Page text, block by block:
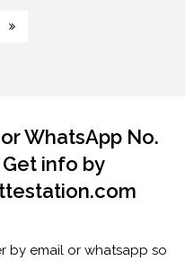
WhatsApp No.
Get info by
by email or whatsapp so